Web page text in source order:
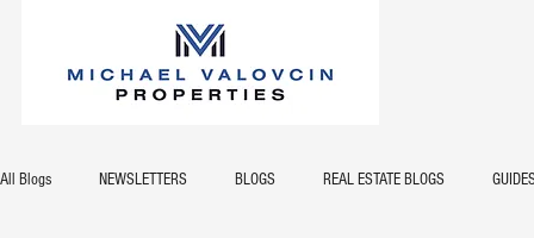
All Blogs NEWSLETTERS BLOGS REAL ESTATE BLOGS